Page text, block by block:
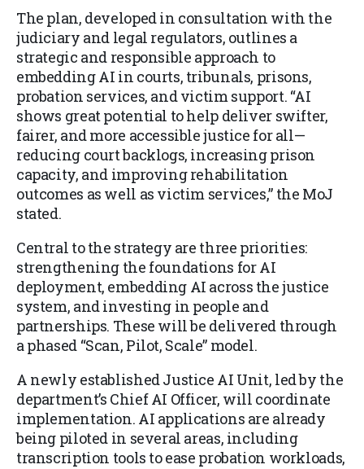
The plan, developed in consultation with the
judiciary and legal regulators, outlines a
strategic and responsible approach to
embedding AI in courts, tribunals, prisons,
probation services, and victim support. “AI
shows great potential to help deliver swifter,
fairer, and more accessible justice for all—
reducing court backlogs, increasing prison
capacity, and improving rehabilitation
outcomes as well as victim services,” the MoJ
stated.
Central to the strategy are three priorities:
strengthening the foundations for AI
deployment, embedding AI across the justice
system, and investing in people and
partnerships. These will be delivered through
a phased “Scan, Pilot, Scale” model.
A newly established Justice AI Unit, led by the
department’s Chief AI Officer, will coordinate
implementation. AI applications are already
being piloted in several areas, including
transcription tools to ease probation workloads,